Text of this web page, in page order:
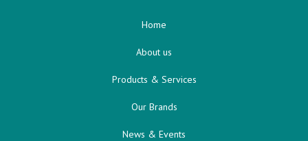
Home
About us
Products & Services
Our Brands
News & Events